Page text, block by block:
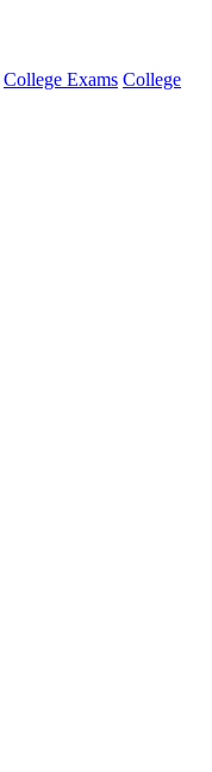
College Exams College